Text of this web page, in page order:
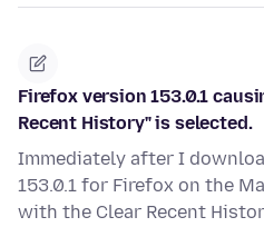
Firefox version 153.0.1
Recent History" is selected.
Immediately after I
153.0.1 for Firefox on the
with the Clear Recent